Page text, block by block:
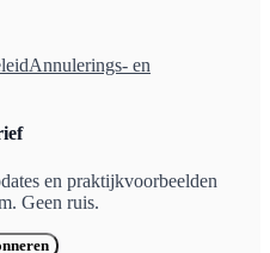
Annulerings- en
en praktijkvoorbeelden
Geen ruis.